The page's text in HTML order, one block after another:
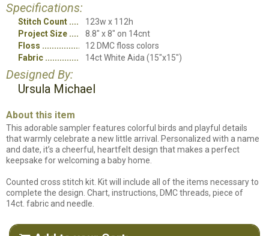
Specifications:
Stitch Count
123w x 112h
Project Size
8.8" x 8" on 14cnt
Floss
12 DMC floss colors
Fabric
14ct White Aida (15"x15")
Designed By:
Ursula Michael
About this item
This adorable sampler features colorful birds and playful details
that warmly celebrate a new little arrival. Personalized with a name
and date, it’s a cheerful, heartfelt design that makes a perfect
keepsake for welcoming a baby home.
Counted cross stitch kit. Kit will include all of the items necessary to
complete the design. Chart, instructions, DMC threads, piece of
14ct. fabric and needle.